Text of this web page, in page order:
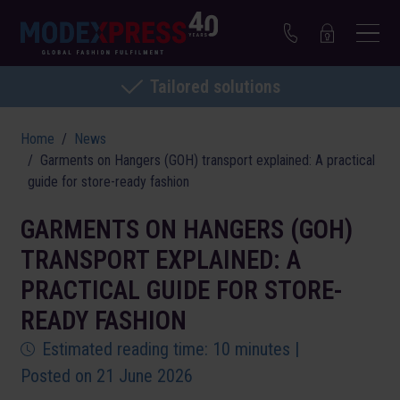
Tailored solutions
Home
News
Garments on Hangers (GOH) transport explained: A practical
guide for store-ready fashion
GARMENTS ON HANGERS (GOH)
TRANSPORT EXPLAINED: A
PRACTICAL GUIDE FOR STORE-
READY FASHION
Estimated reading time: 10 minutes |
Posted on 21 June 2026